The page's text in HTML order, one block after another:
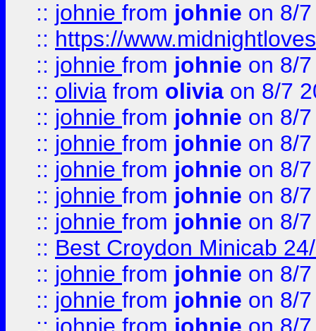
:: johnie from johnie on 8/
:: https://
:: johnie from johnie on 8/
:: olivia from olivia on 8/7
:: johnie from johnie on 8/
:: johnie from johnie on 8/
:: johnie from johnie on 8/
:: johnie from johnie on 8/
:: johnie from johnie on 8/
:: Best Croydon Minicab
:: johnie from johnie on 8/
:: johnie from johnie on 8/